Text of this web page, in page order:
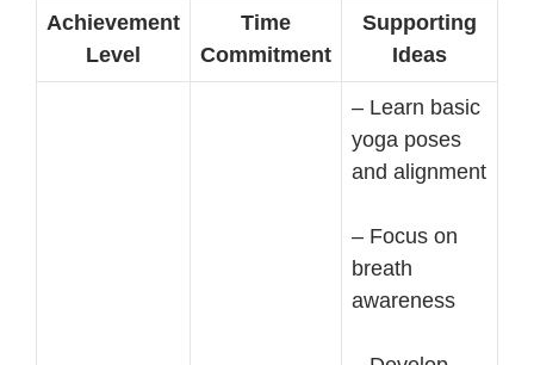
Achievement
Level
Time
Commitment
Supporting
Ideas
– Learn basic
yoga poses
and alignment
– Focus on
breath
awareness